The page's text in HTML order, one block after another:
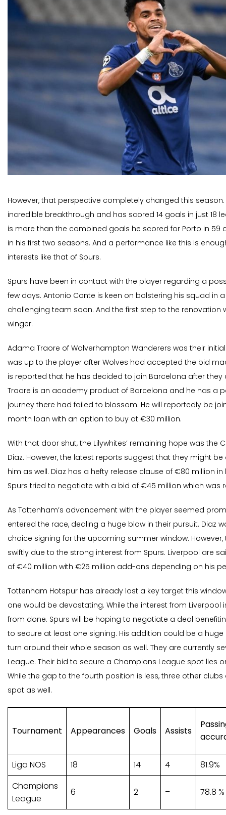
However, that perspective completely changed this
incredible breakthrough and has scored 14 goals in just 18
is more than the combined goals he scored for Porto in
in his first two seasons. And a performance like this is
interests like that of Spurs.
Spurs have been in contact with the player regarding a
few days. Antonio Conte is keen on bolstering his squad in
challenging team soon. And the first step to the renovation
winger.
Adama Traore of Wolverhampton Wanderers was their
was up to the player after Wolves had accepted the bid
is reported that he has decided to join Barcelona after they
Traore is an academy product of Barcelona and he has a
journey there had failed to blossom. He will reportedly be
month loan with an option to buy at €30 million.
With that door shut, the Lilywhites’ remaining hope was the
Diaz. However, the latest reports suggest that they might
him as well. Diaz has a hefty release clause of €80 million in
Spurs tried to negotiate with a bid of €45 million which was
As Tottenham’s advancement with the player seemed
entered the race, dealing a huge blow in their pursuit. Diaz
choice signing for the upcoming summer window.
swiftly due to the strong interest from Spurs. Liverpool are
of €40 million with €25 million add-ons depending on his
Tottenham Hotspur has already lost a key target this
one would be devastating. While the interest from Liverpool
from done. Spurs will be hoping to negotiate a deal
to secure at least one signing. His addition could be a
turn around their whole season as well. They are currently
League. Their bid to secure a Champions League spot lies
While the gap to the fourth position is less, three other
spot as well.
Tournament Appearances Goals Assists
Liga NOS 18 14 4
81.9%
Champions
League
6 2 – 78.8 %